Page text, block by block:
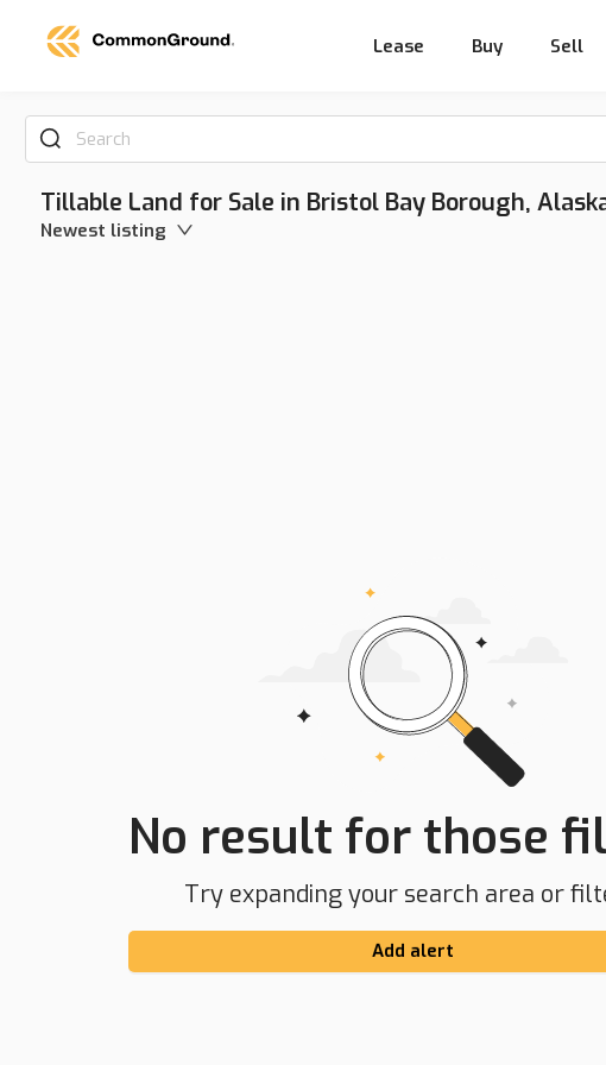
Lease Buy Sell
Search
Tillable Land for Sale in Bristol Bay Borough,
Newest listing
No result for those
Try expanding your search area or
Add alert